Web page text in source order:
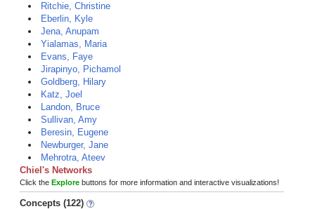
Ritchie, Christine
Eberlin, Kyle
Jena, Anupam
Yialamas, Maria
Evans, Faye
Jirapinyo, Pichamol
Goldberg, Hilary
Katz, Joel
Landon, Bruce
Sullivan, Amy
Beresin, Eugene
Newburger, Jane
Mehrotra, Ateev
Chiel's Networks
Click the Explore buttons for more information and interactive visualizations!
Concepts (122)